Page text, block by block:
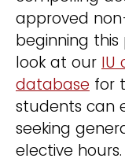
approved
beginning
look at our IU
database for
students can
seeking
elective hours.